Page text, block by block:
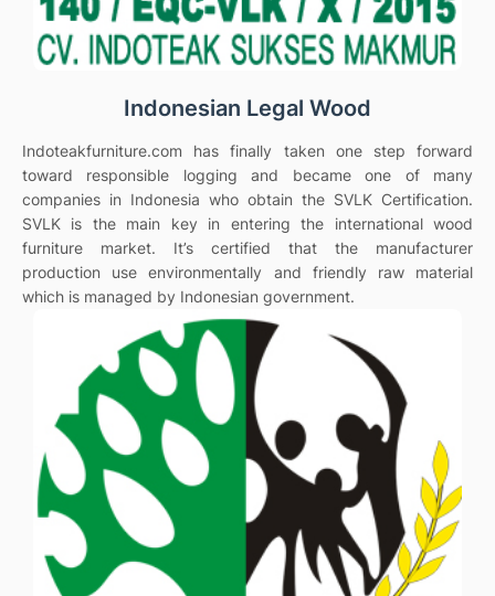
Indonesian Legal Wood
Indoteakfurniture.com has finally taken one step forward
toward responsible logging and became one of many
companies in Indonesia who obtain the SVLK Certification.
SVLK is the main key in entering the international wood
furniture market. It’s certified that the manufacturer
production use environmentally and friendly raw material
which is managed by Indonesian government.